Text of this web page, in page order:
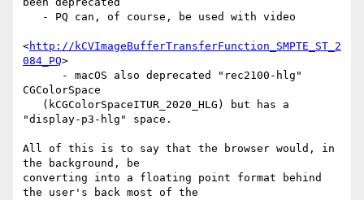
<http://kCVImageBufferTransferFunction_SMPTE_ST_2
084_PQ>
CGColorSpace
"display-p3-hlg" space.
All of this is to say that the browser would, in
the background, be
converting into a floating point format behind
the user's back most of the